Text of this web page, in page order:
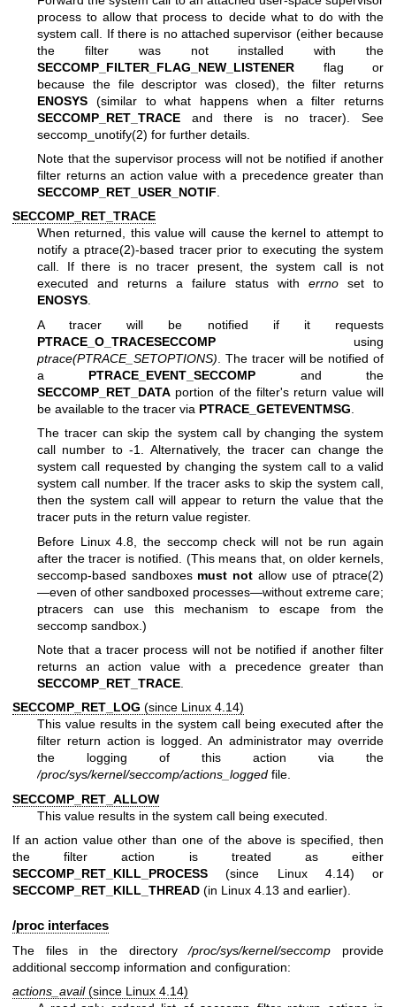
process to allow that process to decide what to do with the
system call. If there is no attached supervisor (either because
the filter was not installed with the
SECCOMP_FILTER_FLAG_NEW_LISTENER flag or
because the file descriptor was closed), the filter returns
ENOSYS (similar to what happens when a filter returns
SECCOMP_RET_TRACE and there is no tracer). See
seccomp_unotify(2) for further details.
Note that the supervisor process will not be notified if another
filter returns an action value with a precedence greater than
SECCOMP_RET_USER_NOTIF
SECCOMP_RET_TRACE
When returned, this value will cause the kernel to attempt to
notify a ptrace(2)-based tracer prior to executing the system
call. If there is no tracer present, the system call is not
executed and returns a failure status with errno set to
ENOSYS.
A tracer will be notified if it requests
PTRACE_O_TRACESECCOMP using
ptrace(PTRACE_SETOPTIONS) . The tracer will be notified of
a PTRACE_EVENT_SECCOMP and the
SECCOMP_RET_DATA portion of the filter's return value will
be available to the tracer via PTRACE_GETEVENTMSG
The tracer can skip the system call by changing the system
call number to -1. Alternatively, the tracer can change the
system call requested by changing the system call to a valid
system call number. If the tracer asks to skip the system call,
then the system call will appear to return the value that the
tracer puts in the return value register.
Before Linux 4.8, the seccomp check will not be run again
after the tracer is notified. (This means that, on older kernels,
seccomp-based sandboxes must not allow use of ptrace(2)
—even of other sandboxed processes—without extreme care;
ptracers can use this mechanism to escape from the
seccomp sandbox.)
Note that a tracer process will not be notified if another filter
returns an action value with a precedence greater than
SECCOMP_RET_TRACE
SECCOMP_RET_LOG (since Linux 4.14)
This value results in the system call being executed after the
filter return action is logged. An administrator may override
the logging of this action via the
/proc/sys/kernel/seccomp/actions_logged file.
SECCOMP_RET_ALLOW
This value results in the system call being executed.
If an action value other than one of the above is specified, then
the filter action is treated as either
SECCOMP_RET_KILL_PROCESS (since Linux 4.14) or
SECCOMP_RET_KILL_THREAD (in Linux 4.13 and earlier).
/proc interfaces
The files in the directory/proc/sys/kernel/seccomp provide
additional seccomp information and configuration:
actions_avail(since Linux 4.14)